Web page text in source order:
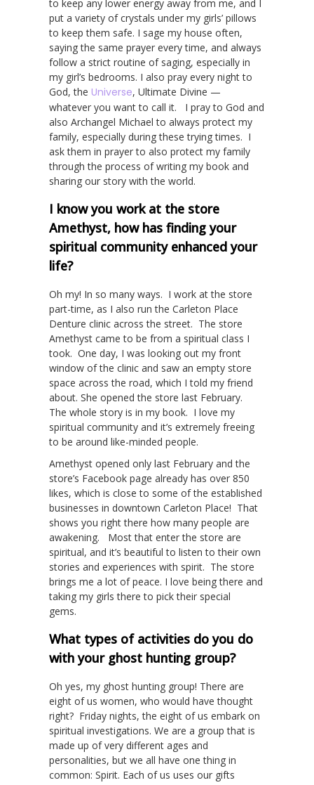
to keep any lower energy away from me, and I
put a variety of crystals under my girls’ pillows
to keep them safe. I sage my house often,
saying the same prayer every time, and always
follow a strict routine of saging, especially in
my girl’s bedrooms. I also pray every night to
God, the Universe, Ultimate Divine —
whatever you want to call it. I pray to God and
also Archangel Michael to always protect my
family, especially during these trying times. I
ask them in prayer to also protect my family
through the process of writing my book and
sharing our story with the world.
I know you work at the store
Amethyst, how has finding your
spiritual community enhanced your
life?
Oh my! In so many ways. I work at the store
part-time, as I also run the Carleton Place
Denture clinic across the street. The store
Amethyst came to be from a spiritual class I
took. One day, I was looking out my front
window of the clinic and saw an empty store
space across the road, which I told my friend
about. She opened the store last February.
The whole story is in my book. I love my
spiritual community and it’s extremely freeing
to be around like-minded people.
Amethyst opened only last February and the
store’s Facebook page already has over 850
likes, which is close to some of the established
businesses in downtown Carleton Place! That
shows you right there how many people are
awakening. Most that enter the store are
spiritual, and it’s beautiful to listen to their own
stories and experiences with spirit. The store
brings me a lot of peace. I love being there and
taking my girls there to pick their special
gems.
What types of activities do you do
with your ghost hunting group?
Oh yes, my ghost hunting group! There are
eight of us women, who would have thought
right? Friday nights, the eight of us embark on
spiritual investigations. We are a group that is
made up of very different ages and
personalities, but we all have one thing in
common: Spirit. Each of us uses our gifts